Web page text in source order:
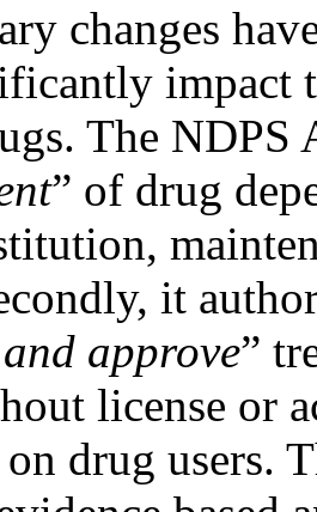
changes
impact
The
” of drug
it
approve”
license or
drug users.